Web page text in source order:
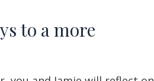
to a more